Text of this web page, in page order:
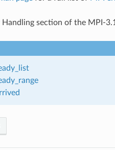
Handling section of the MPI-